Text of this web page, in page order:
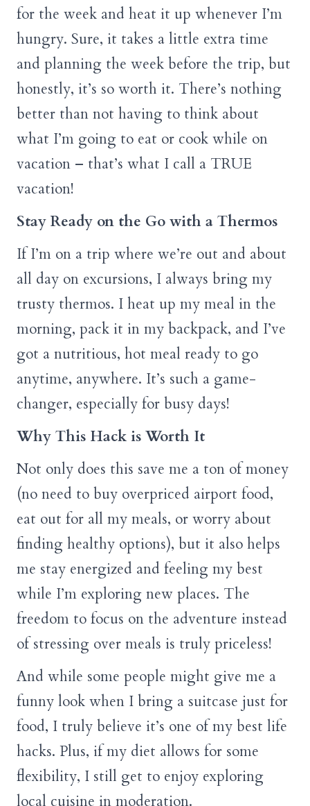
for the week and heat it up whenever I’m
hungry. Sure, it takes a little extra time
and planning the week before the trip, but
honestly, it’s so worth it. There’s nothing
better than not having to think about
what I’m going to eat or cook while on
vacation – that’s what I call a TRUE
vacation!
Stay Ready on the Go with a Thermos
If I’m on a trip where we’re out and about
all day on excursions, I always bring my
trusty thermos. I heat up my meal in the
morning, pack it in my backpack, and I’ve
got a nutritious, hot meal ready to go
anytime, anywhere. It’s such a game-
changer, especially for busy days!
Why This Hack is Worth It
Not only does this save me a ton of money
(no need to buy overpriced airport food,
eat out for all my meals, or worry about
finding healthy options), but it also helps
me stay energized and feeling my best
while I’m exploring new places. The
freedom to focus on the adventure instead
of stressing over meals is truly priceless!
And while some people might give me a
funny look when I bring a suitcase just for
food, I truly believe it’s one of my best life
hacks. Plus, if my diet allows for some
flexibility, I still get to enjoy exploring
local cuisine in moderation.